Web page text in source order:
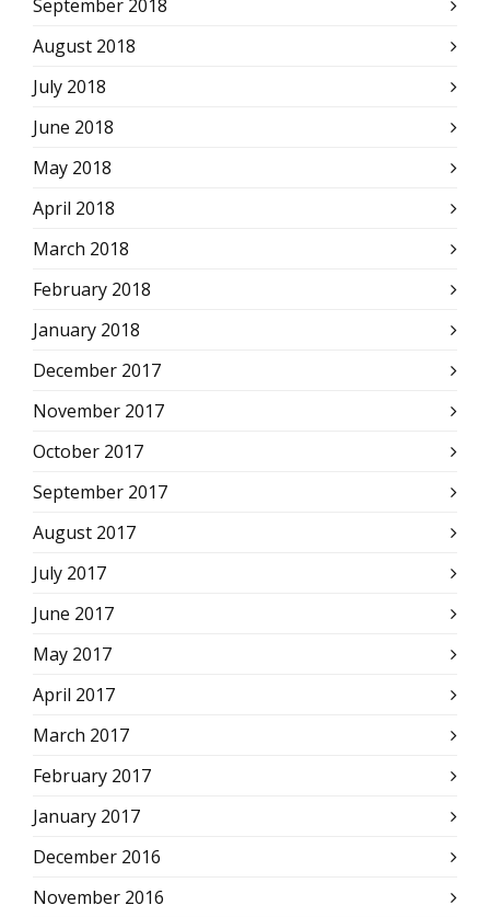
September 2018
August 2018
July 2018
June 2018
May 2018
April 2018
March 2018
February 2018
January 2018
December 2017
November 2017
October 2017
September 2017
August 2017
July 2017
June 2017
May 2017
April 2017
March 2017
February 2017
January 2017
December 2016
November 2016